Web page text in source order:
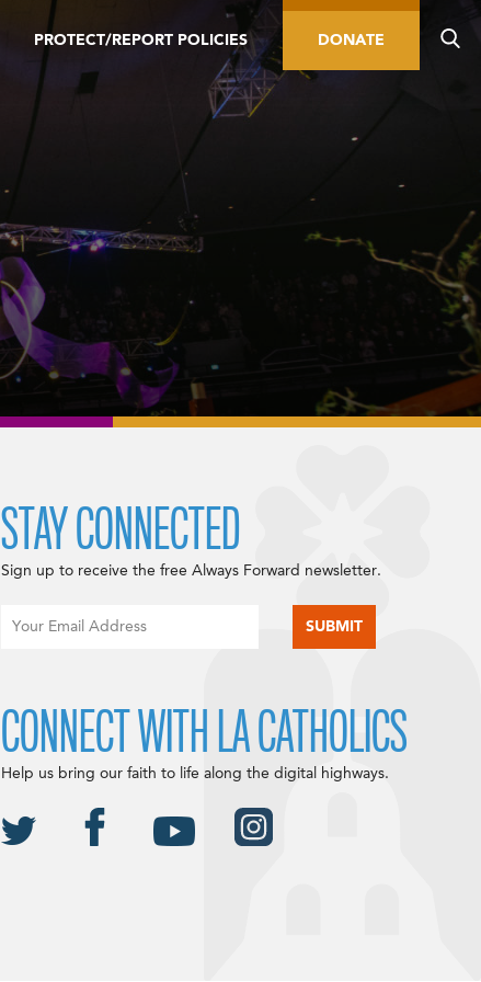
PROTECT/REPORT POLICIES DONATE
STAY CONNECTED
Sign up to receive the free Always Forward newsletter.
CONNECT WITH LA CATHOLICS
Help us bring our faith to life along the digital highways.